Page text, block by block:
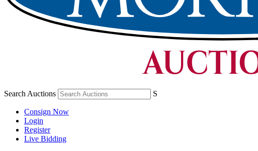
Search Auctions S
Consign Now
Login
Register
Live Bidding